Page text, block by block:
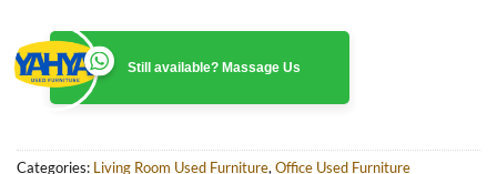
was:
200 AED.
is:
120 AED.
Still available? Massage Us
Categories: Living Room Used Furniture, Office Used Furniture